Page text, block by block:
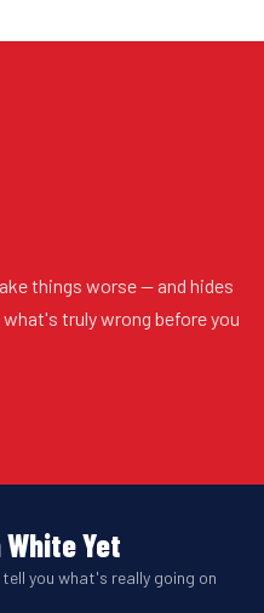
things worse — and hides
truly wrong before you
Yet
you what's really going on